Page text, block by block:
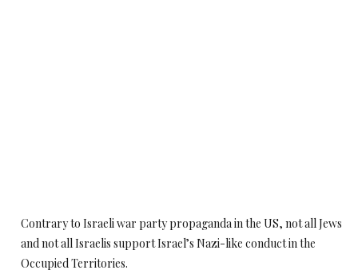
Contrary to Israeli war party propaganda in the US, not all Jews
and not all Israelis support Israel’s Nazi-like conduct in the
Occupied Territories.